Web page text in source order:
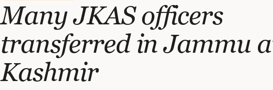
Many JKAS officers
transferred in Jammu
Kashmir